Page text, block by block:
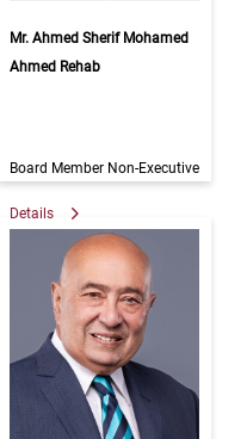
Mr. Ahmed Sherif Mohamed
Ahmed Rehab
Board Member Non-Executive
Details